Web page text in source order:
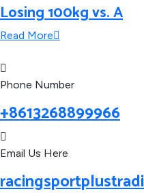
Losing 100kg vs. A
Read More
Phone Number
+8613268899966
Email Us Here